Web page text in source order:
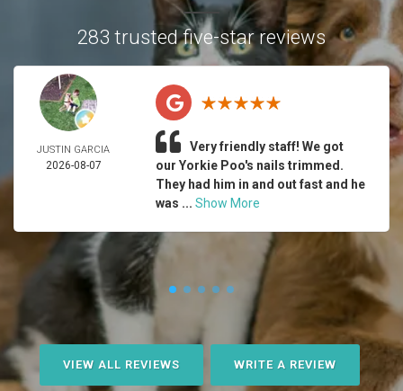
283 trusted five-star reviews
JUSTIN GARCIA
2026-08-07
Very friendly staff! We got
our Yorkie Poo's nails trimmed.
They had him in and out fast and he
was ... Show More
VIEW ALL REVIEWS WRITE A REVIEW